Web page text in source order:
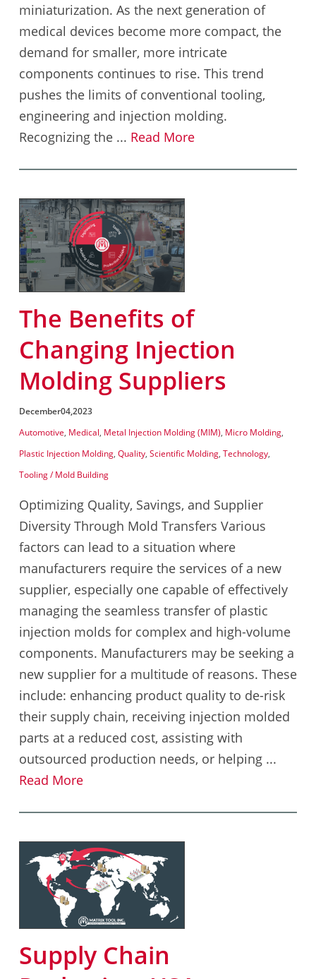
miniaturization. As the next generation of
medical devices become more compact, the
demand for smaller, more intricate
components continues to rise. This trend
pushes the limits of conventional tooling,
engineering and injection molding.
Recognizing the ... Read More
The Benefits of
Changing Injection
Molding Suppliers
December04,2023
Automotive, Medical, Metal Injection Molding (MIM), Micro Molding,
Plastic Injection Molding, Quality, Scientific Molding, Technology,
Tooling / Mold Building
Optimizing Quality, Savings, and Supplier
Diversity Through Mold Transfers Various
factors can lead to a situation where
manufacturers require the services of a new
supplier, especially one capable of effectively
managing the seamless transfer of plastic
injection molds for complex and high-volume
components. Manufacturers may be seeking a
new supplier for a multitude of reasons. These
include: enhancing product quality to de-risk
their supply chain, receiving injection molded
parts at a reduced cost, assisting with
outsourced production needs, or helping ...
Read More
Supply Chain